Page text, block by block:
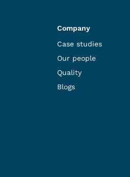
Company
Case studies
Our people
Quality
Blogs